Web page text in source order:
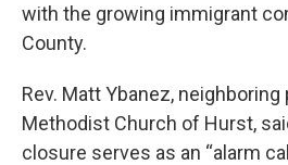
with the growing immigrant
County.
Rev. Matt Ybanez,
Methodist Church of Hurst,
closure serves as an “alarm